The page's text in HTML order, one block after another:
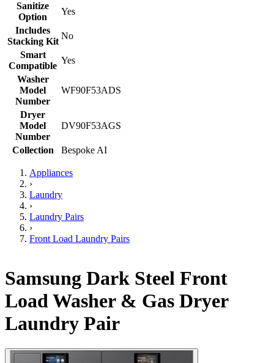
Sanitize
Option
Yes
Includes
Stacking Kit
No
Smart
Compatible
Yes
Washer
Model
Number
WF90F53ADS
Dryer
Model
Number
DV90F53AGS
Collection Bespoke AI
Appliances
›
Laundry
›
Laundry Pairs
›
Front Load Laundry Pairs
Samsung Dark Steel Front
Load Washer & Gas Dryer
Laundry Pair